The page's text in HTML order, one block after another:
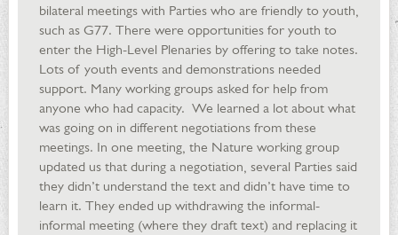
bilateral meetings with Parties who are friendly to youth,
such as G77. There were opportunities for youth to
enter the High-Level Plenaries by offering to take notes.
Lots of youth events and demonstrations needed
support. Many working groups asked for help from
anyone who had capacity. We learned a lot about what
was going on in different negotiations from these
meetings. In one meeting, the Nature working group
updated us that during a negotiation, several Parties said
they didn’t understand the text and didn’t have time to
learn it. They ended up withdrawing the informal-
informal meeting (where they draft text) and replacing it